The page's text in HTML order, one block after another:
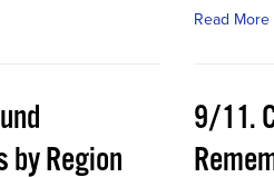
Read More
Region
9/11.